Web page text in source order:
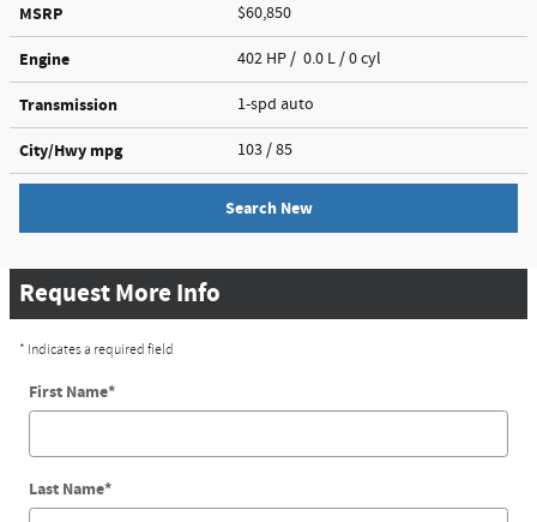
MSRP $60,850
Engine 402 HP / 0.0 L / 0 cyl
Transmission 1-spd auto
City/Hwy mpg 103 / 85
Search New
Request More Info
* Indicates a required field
First Name*
Last Name*